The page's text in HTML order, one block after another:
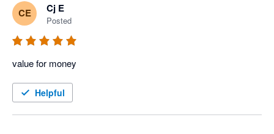
CE Cj E
Posted
value for money
Helpful